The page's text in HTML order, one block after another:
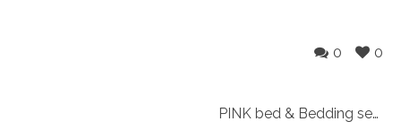
0
0
PINK bed & Bedding set for 18″ doll “Paisley 1”